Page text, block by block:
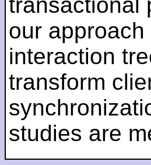
transactional
our
interaction
transform
studies are